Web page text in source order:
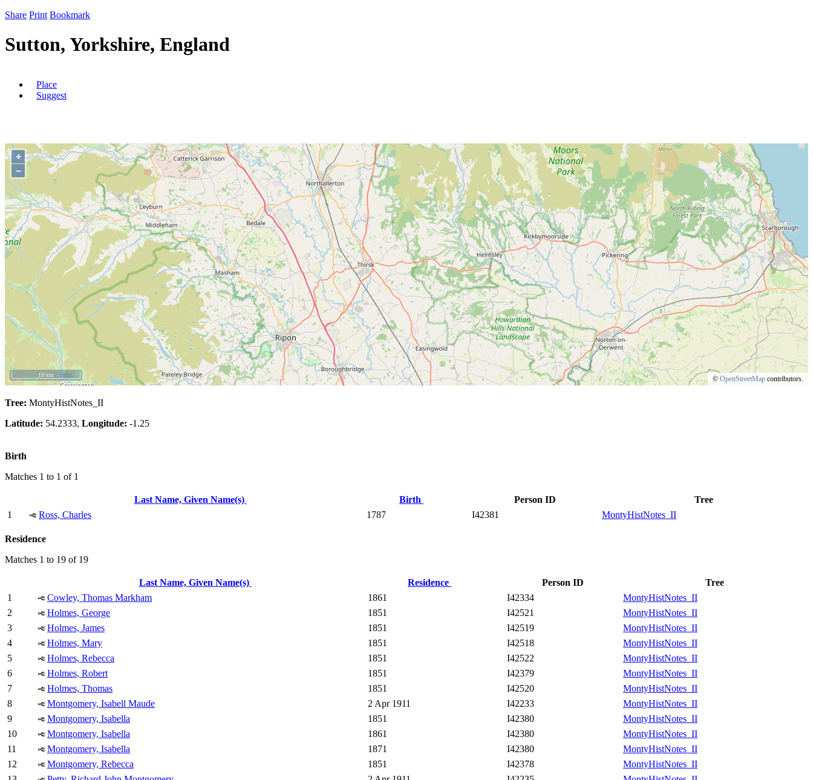
Share Print Bookmark
Sutton, Yorkshire, England
Place
Suggest
+
–
© OpenStreetMap contributors.
10 km
Tree: MontyHistNotes_II
Latitude: 54.2333, Longitude: -1.25
Birth
Matches 1 to 1 of 1
Last Name, Given Name(s) Birth Person ID
Tree
1
Ross, Charles 1787 I42381 MontyHistNotes_II
Residence
Matches 1 to 19 of 19
Last Name, Given Name(s) Residence Person ID
Tree
1
Cowley, Thomas Markham 1861 I42334
MontyHistNotes_II
2
Holmes, George 1851 I42521
MontyHistNotes_II
3
Holmes, James 1851 I42519
MontyHistNotes_II
4
Holmes, Mary 1851 I42518
MontyHistNotes_II
5
Holmes, Rebecca 1851 I42522
MontyHistNotes_II
6
Holmes, Robert 1851 I42379
MontyHistNotes_II
7
Holmes, Thomas 1851 I42520
MontyHistNotes_II
8
Montgomery, Isabell Maude 2 Apr 1911 I42233
MontyHistNotes_II
9
Montgomery, Isabella 1851 I42380
MontyHistNotes_II
10
Montgomery, Isabella 1861 I42380
MontyHistNotes_II
11
Montgomery, Isabella 1871 I42380
MontyHistNotes_II
12
Montgomery, Rebecca 1851 I42378
MontyHistNotes_II